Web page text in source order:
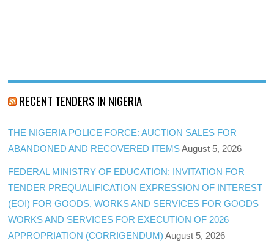
RECENT TENDERS IN NIGERIA
THE NIGERIA POLICE FORCE: AUCTION SALES FOR
ABANDONED AND RECOVERED ITEMS August 5, 2026
FEDERAL MINISTRY OF EDUCATION: INVITATION FOR
TENDER PREQUALIFICATION EXPRESSION OF INTEREST
(EOI) FOR GOODS, WORKS AND SERVICES FOR GOODS
WORKS AND SERVICES FOR EXECUTION OF 2026
APPROPRIATION (CORRIGENDUM) August 5, 2026